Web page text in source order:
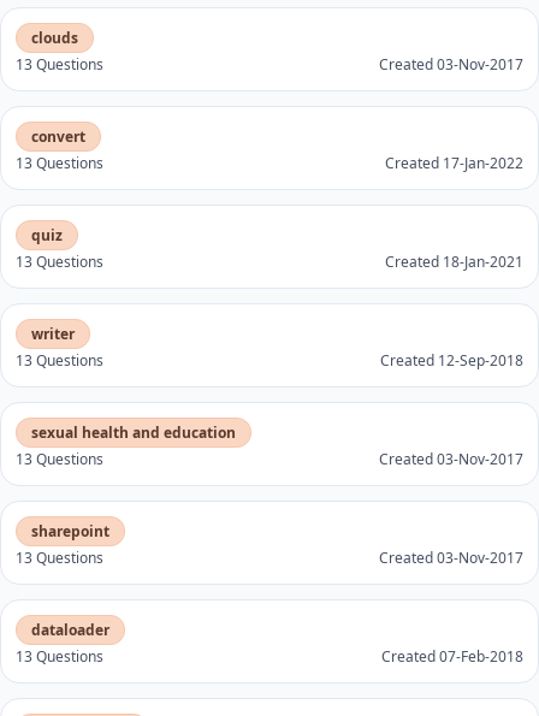
clouds
13 Questions
Created 03-Nov-2017
convert
13 Questions
Created 17-Jan-2022
quiz
13 Questions
Created 18-Jan-2021
writer
13 Questions
Created 12-Sep-2018
sexual health and education
13 Questions
Created 03-Nov-2017
sharepoint
13 Questions
Created 03-Nov-2017
dataloader
13 Questions
Created 07-Feb-2018